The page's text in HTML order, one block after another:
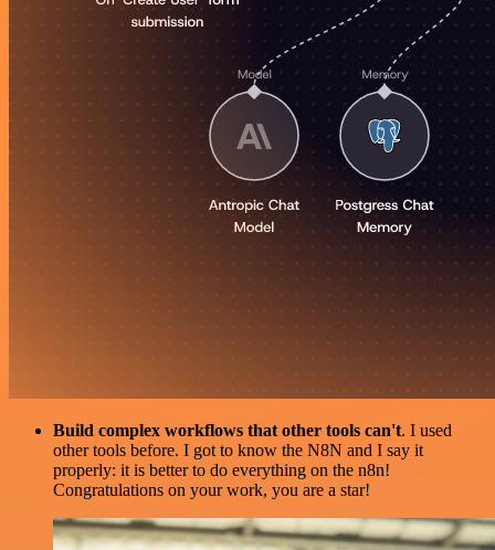
Build complex workflows that other tools can't. I used
other tools before. I got to know the N8N and I say it
properly: it is better to do everything on the n8n!
Congratulations on your work, you are a star!